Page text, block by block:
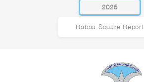
2025
Rabaa Square Report